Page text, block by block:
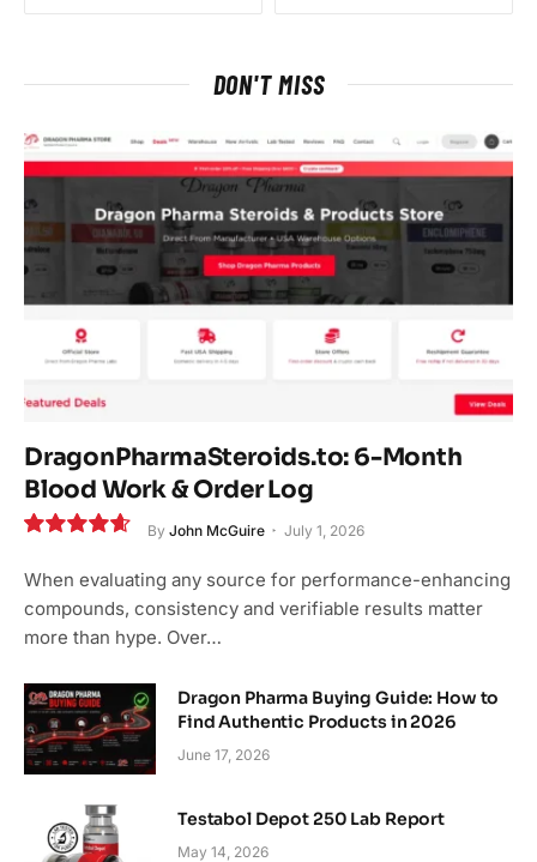
DON'T MISS
DragonPharmaSteroids.to: 6-Month
Blood Work & Order Log
By John McGuire July 1, 2026
When evaluating any source for performance-enhancing
compounds, consistency and verifiable results matter
more than hype. Over…
Dragon Pharma Buying Guide: How to
Find Authentic Products in 2026
June 17, 2026
Testabol Depot 250 Lab Report
May 14, 2026